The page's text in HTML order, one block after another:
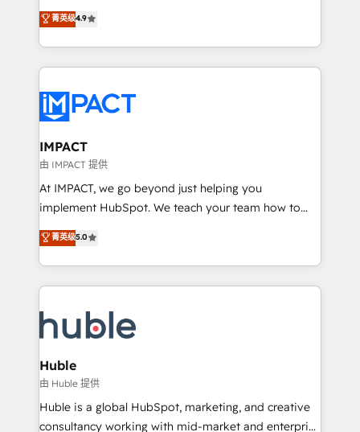
team of 100+ experts is ready for you! Driving digital
growth | www.brightdigital.com
Simple pay-as-you-go plans that accelerate value...
1️⃣ Set Up | Onboarding New or Check-fixing existing
HubSpot portals 2️⃣ Scale Up | 100% HubSpot Task
Execution... Global 24/7 ... All Experts 3️⃣ Integrate |
Slash months from your API Integration project... ⬅️
Click "Contact Business" ⬅️ to access 150+ Kickstart
Integration templates that put HubSpot in the center
of your tech stack, syncing... 🛍️ Shopify or
WooCommerce 💲 Stripe or Paypal 💰 Sage or
Netsuite 🤖 Google or Microsoft ✍️ DocuSign or
the rare Advanced "Custom Integrations"
Accreditation, securely sync data across... 🔄 any
new HubSpot portal with Advanced Website and
CRM Migrations using our in-house "HubScrub" Tool.
菁英级4.9
IMPACT
由 IMPACT 提供
At IMPACT, we go beyond just helping you
implement HubSpot. We teach your team how to
master it. As the creators of the Endless Customers
System™ (the next evolution of They Ask, You
Answer), we’re the only HubSpot partner built
entirely around coaching and training. That means
skills, processes, and internal team you need to
attract the right buyers, close deals faster, and grow
without outside dependencies. You’ll learn how to: •
Set up, audit, and organize your HubSpot portal •
Get your sales team fully using HubSpot • Track
pipeline and revenue across the entire buyer journey
菁英级5.0
Huble
由 Huble 提供
Huble is a global HubSpot, marketing, and creative
consultancy working with mid-market and enterprise